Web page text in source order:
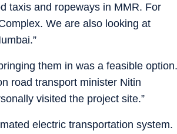
taxis and ropeways in MMR. For
We are also looking at
them in was a feasible option.
road transport minister Nitin
visited the project site.”
electric transportation system.